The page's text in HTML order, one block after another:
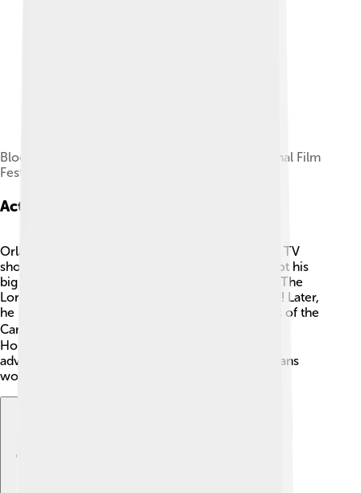
Bloom and Perry at the 2024 Toronto International Film
Festival
Acting Career
Orlando Bloom began his acting career in British TV
shows before moving on to bigger films! 🌟He got his
big break in 2001 when he starred as Legolas in "The
Lord of the Rings." This trilogy became a huge hit! Later,
he played the heroic pirate Will Turner in "Pirates of the
Caribbean." 🏴‍☠️ Orlando quickly became one of
Hollywood's favorite actors, appearing in many
adventurous movies that captured the hearts of fans
worldwide!